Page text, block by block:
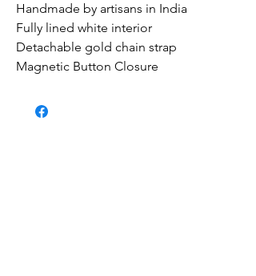
Handmade by artisans in India
Fully lined white interior
Detachable gold chain strap
Magnetic Button Closure